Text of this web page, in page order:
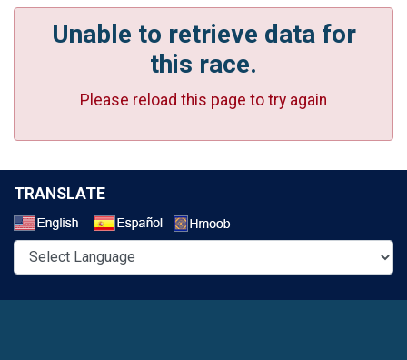
Unable to retrieve data for
this race.
Please reload this page to try again
TRANSLATE